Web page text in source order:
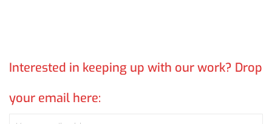
Interested in keeping up with our work? Drop
your email here: